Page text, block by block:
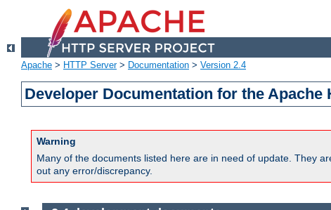
Apache > HTTP Server> Documentation > Version 2.4
Developer Documentation for the Apache
Warning
Many of the documents listed here are in need of update. They
out any error/discrepancy.